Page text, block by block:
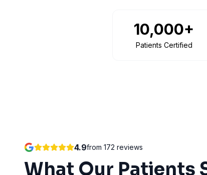
10,000+
Patients Certified
4.9from 172 reviews
What Our Patients